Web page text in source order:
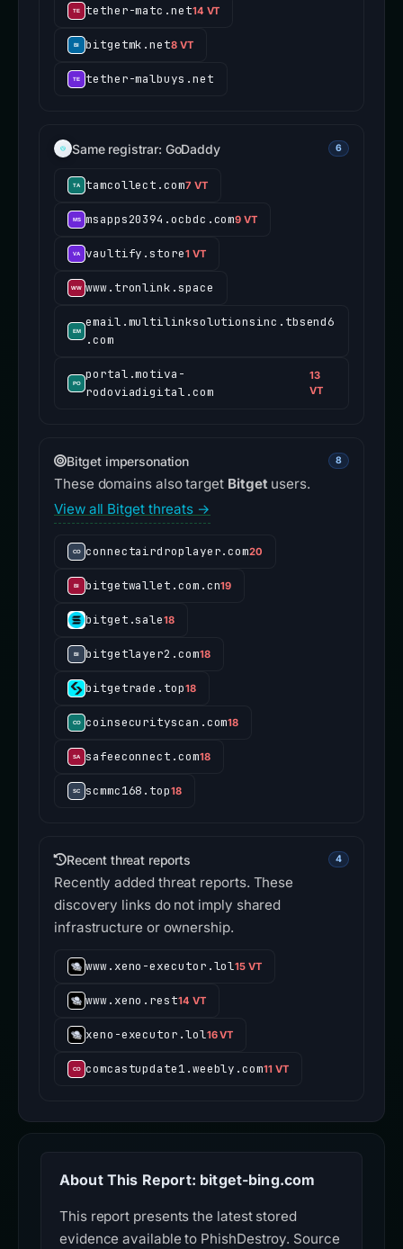
tether-matc.net14 VT
bitgetmk.net8 VT
tether-malbuys.net
Same registrar: GoDaddy 6
tamcollect.com7 VT
msapps20394.ocbdc.com9 VT
vaultify.store1 VT
www.tronlink.space
email.multilinksolutionsinc.tbsend6
.com
portal.motiva-
rodoviadigital.com
13
VT
Bitget impersonation 8
These domains also target Bitgetusers.
View all Bitget threats →
connectairdroplayer.com20
bitgetwallet.com.cn19
bitget.sale18
bitgetlayer2.com18
bitgetrade.top18
coinsecurityscan.com18
safeeconnect.com18
scmmc168.top18
Recent threat reports 4
Recently added threat reports. These
discovery links do not imply shared
infrastructure or ownership.
www.xeno-executor.lol15 VT
www.xeno.rest14 VT
xeno-executor.lol16 VT
comcastupdate1.weebly.com11 VT
About This Report: bitget-bing.com
This report presents the latest stored
evidence available to PhishDestroy. Source